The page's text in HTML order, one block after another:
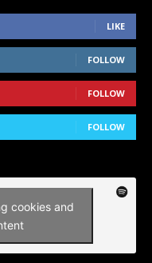
LIKE
FOLLOW
FOLLOW
FOLLOW
cookies and